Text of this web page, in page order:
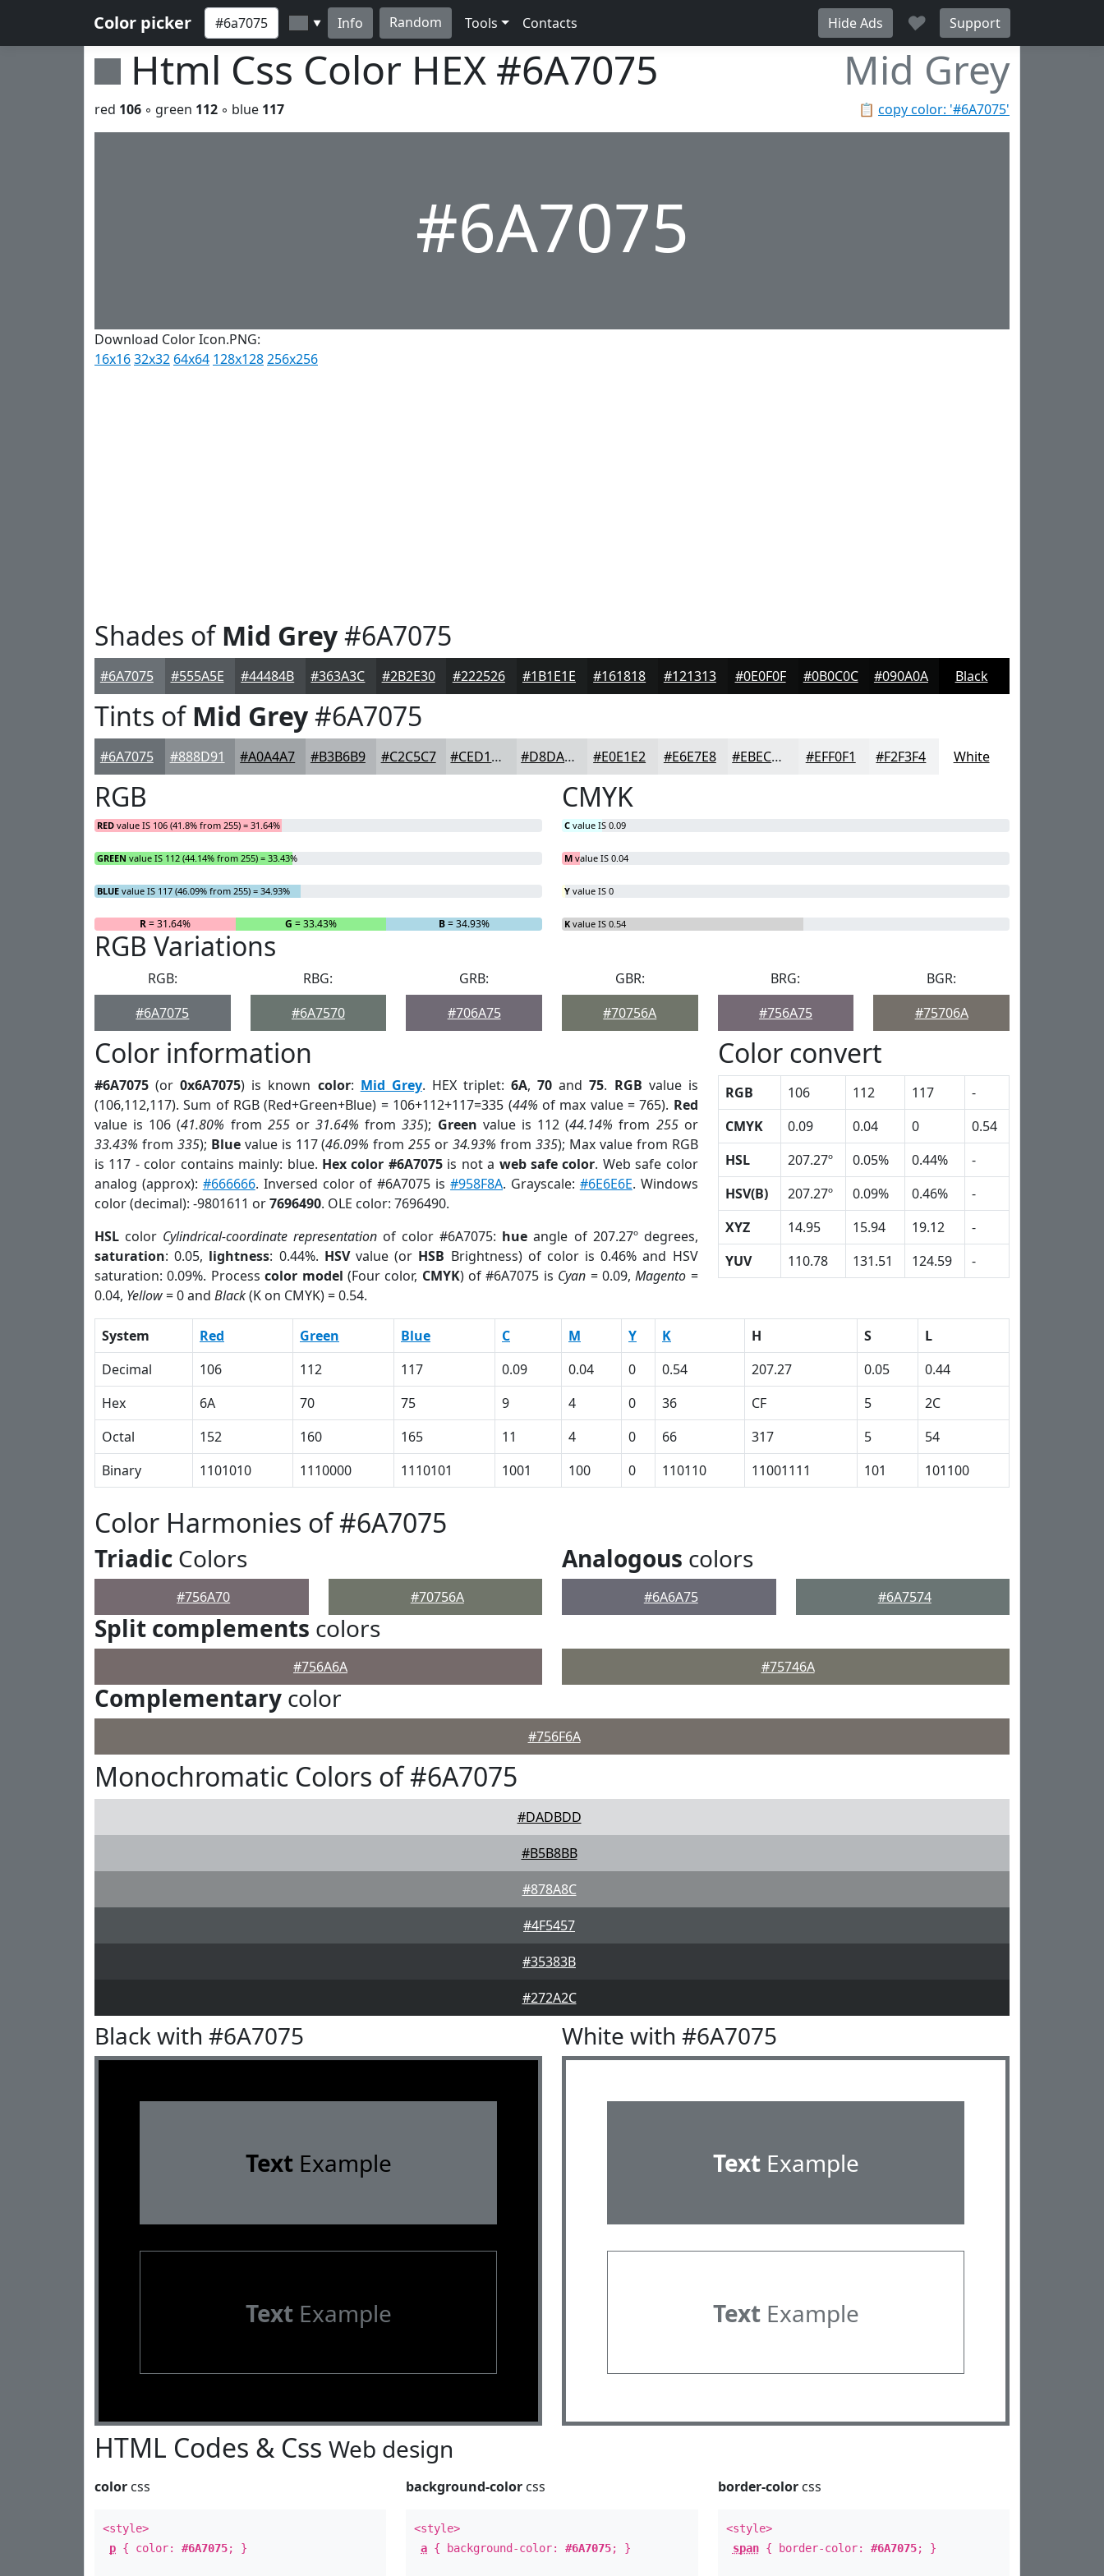
Color picker ▼ Info Random Tools Contacts Hide Ads ♥ Support
Html Css Color HEX #6A7075 Mid Grey
📋 copy color: '#6A7075'
red 106 ◦ green 112 ◦ blue 117
#6A7075
Download Color Icon.PNG:
16x1632x32 64x64 128x128256x256
Shades ofMid Grey#6A7075
#6A7075 #555A5E #44484B #363A3C #2B2E30 #222526 #1B1E1E #161818 #121313 #0E0F0F #0B0C0C #090A0A Black
Tints ofMid Grey#6A7075
#6A7075 #888D91 #A0A4A7 #B3B6B9 #C2C5C7 #CED1D2 #D8DADB #E0E1E2 #E6E7E8 #EBECED #EFF0F1 #F2F3F4 White
RGB
RED value IS 106 (41.8% from 255) = 31.64%
GREEN value IS 112 (44.14% from 255) = 33.43%
BLUE value IS 117 (46.09% from 255) = 34.93%
R= 31.64% G = 33.43% B= 34.93%
CMYK
C value IS 0.09
M value IS 0.04
Y value IS 0
K value IS 0.54
RGB Variations
RGB:
#6A7075
RBG:
#6A7570
GRB:
#706A75
GBR:
#70756A
BRG:
#756A75
BGR:
#75706A
Color information
#6A7075 (or0x6A7075) is known color: Mid Grey. HEX triplet:6A,70 and75. RGB value is
(106,112,117). Sum of RGB (Red+Green+Blue) = 106+112+117=335 (44% of max value = 765). Red
value is 106 (41.80% from 255or31.64% from335); Green value is 112 (44.14% from 255or
33.43% from 335); Bluevalue is 117 (46.09% from255 or34.93% from 335); Max value from RGB
is 117 - color contains mainly: blue. Hex color #6A7075is not a web safe color. Web safe color
analog (approx): #666666. Inversed color of #6A7075 is#958F8A. Grayscale: #6E6E6E. Windows
color (decimal): -9801611 or7696490. OLE color: 7696490.
HSL color Cylindrical-coordinate representation of color #6A7075: hue angle of 207.27º degrees,
saturation: 0.05, lightness: 0.44%. HSVvalue (or HSB Brightness) of color is 0.46% and HSV
saturation: 0.09%. Processcolor model (Four color, CMYK) of #6A7075 is Cyan = 0.09,Magento =
0.04, Yellow= 0 and Black(K on CMYK) = 0.54.
Color convert
RGB 106 112 117
-
CMYK
0.09 0.04 0
0.54
HSL
207.27º 0.05% 0.44%
-
HSV(B)
207.27º 0.09% 0.46%
-
XYZ
14.95 15.94 19.12
-
YUV
110.78 131.51 124.59 -
System Red Green Blue C M Y K H S
L
Decimal
106 112 117 0.09 0.04 0 0.54 207.27 0.05
0.44
Hex
6A 70 75 9 4 0 36 CF 5
2C
Octal
152 160 165 11 4 0 66 317 5
54
Binary
1101010 1110000 1110101 1001 100 0 110110 11001111 101 101100
Color Harmonies of #6A7075
Triadic Colors
#756A70 #70756A
Analogous colors
#6A6A75 #6A7574
Split complements colors
#756A6A #75746A
Complementary color
#756F6A
Monochromatic Colors of #6A7075
#DADBDD
#B5B8BB
#878A8C
#4F5457
#35383B
#272A2C
Black with #6A7075
TextExample
TextExample
White with #6A7075
TextExample
TextExample
HTML Codes & Css Web design
color css
<style>
p { color: #6A7075; }
background-color css
<style>
a { background-color:#6A7075; }
border-colorcss
<style>
span{ border-color: #6A7075; }